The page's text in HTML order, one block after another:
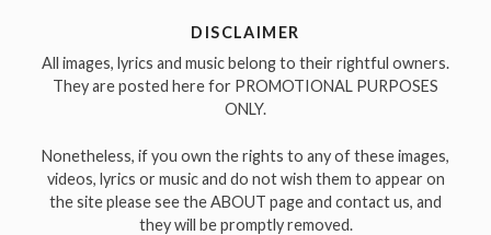
DISCLAIMER
All images, lyrics and music belong to their rightful owners.
They are posted here for PROMOTIONAL PURPOSES
ONLY.
Nonetheless, if you own the rights to any of these images,
videos, lyrics or music and do not wish them to appear on
the site please see the ABOUT page and contact us, and
they will be promptly removed.